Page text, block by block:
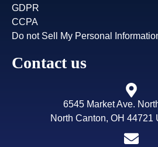
GDPR
CCPA
Do not Sell My Personal
Contact us
6545 Market Ave.
North Canton, OH 44721